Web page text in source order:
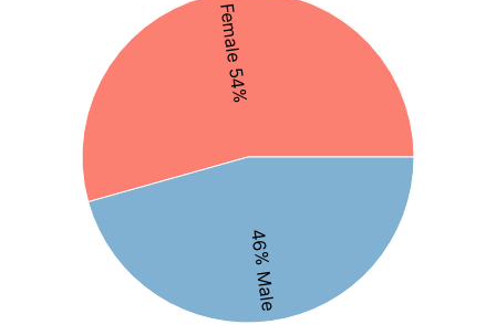
Female 54%
46% Male